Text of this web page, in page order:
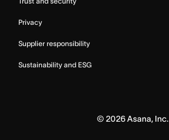
Privacy
Supplier responsibility
Sustainability and ESG
© 2026Asana, Inc.